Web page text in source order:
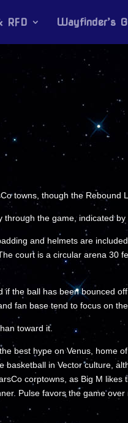
RFD Wayfinder’s
towns, though the Rebound
the game, indicated by
and helmets are
court is a circular arena 30
the ball has been bounced
fan base tend to focus on
toward it.
best hype on Venus, home
in Vector culture,
corptowns, as Big M
Pulse favors the game